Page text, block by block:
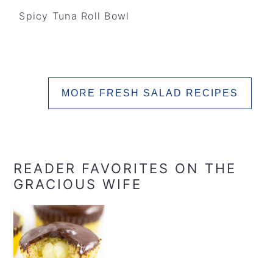
Spicy Tuna Roll Bowl
MORE FRESH SALAD RECIPES
READER FAVORITES ON THE
GRACIOUS WIFE